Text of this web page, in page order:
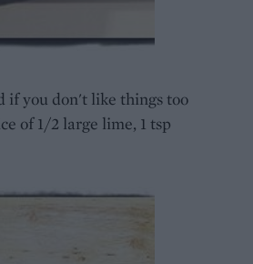
if you don't like things too
of 1/2 large lime, 1 tsp